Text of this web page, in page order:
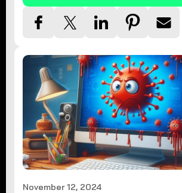
November 12, 2024